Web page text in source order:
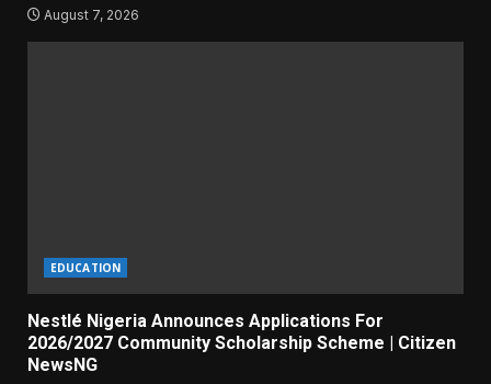
August 7, 2026
EDUCATION
Nestlé Nigeria Announces Applications For
2026/2027 Community Scholarship Scheme | Citizen
NewsNG